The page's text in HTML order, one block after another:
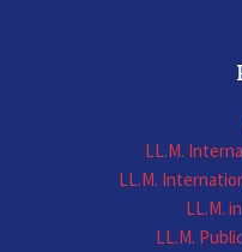
LL.M.
LL.M.
LL.M.
LL.M.